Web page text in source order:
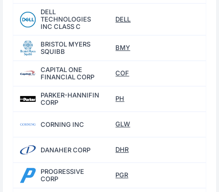
DELL
TECHNOLOGIES
INC CLASS C
DELL
BRISTOL MYERS
SQUIBB
BMY
CAPITAL ONE
FINANCIAL CORP
COF
PARKER-HANNIFIN
CORP
PH
CORNING INC GLW
DANAHER CORP DHR
PROGRESSIVE
CORP
PGR